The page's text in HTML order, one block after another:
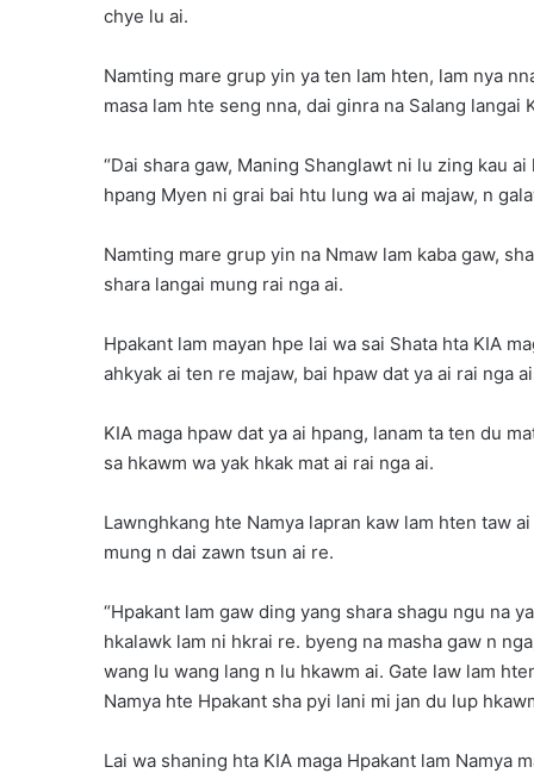
chye lu ai.
Namting mare grup yin ya ten lam hten, lam nya
masa lam hte seng nna, dai ginra na Salang langai
“Dai shara gaw, Maning Shanglawt ni lu zing kau
hpang Myen ni grai bai htu lung wa ai majaw, n
Namting mare grup yin na Nmaw lam kaba gaw,
shara langai mung rai nga ai.
Hpakant lam mayan hpe lai wa sai Shata hta KIA
ahkyak ai ten re majaw, bai hpaw dat ya ai rai nga
KIA maga hpaw dat ya ai hpang, lanam ta ten du
sa hkawm wa yak hkak mat ai rai nga ai.
Lawnghkang hte Namya lapran kaw lam hten taw
mung n dai zawn tsun ai re.
“Hpakant lam gaw ding yang shara shagu ngu na
hkalawk lam ni hkrai re. byeng na masha gaw n
wang lu wang lang n lu hkawm ai. Gate law lam
Namya hte Hpakant sha pyi lani mi jan du lup
Lai wa shaning hta KIA maga Hpakant lam Namya